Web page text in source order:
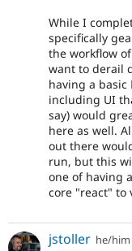
While I
specifically
the workflow
want to derail
having a
including UI
say) would
here as well.
out there
run, but this
one of having
core "react" to
jstoller he/him